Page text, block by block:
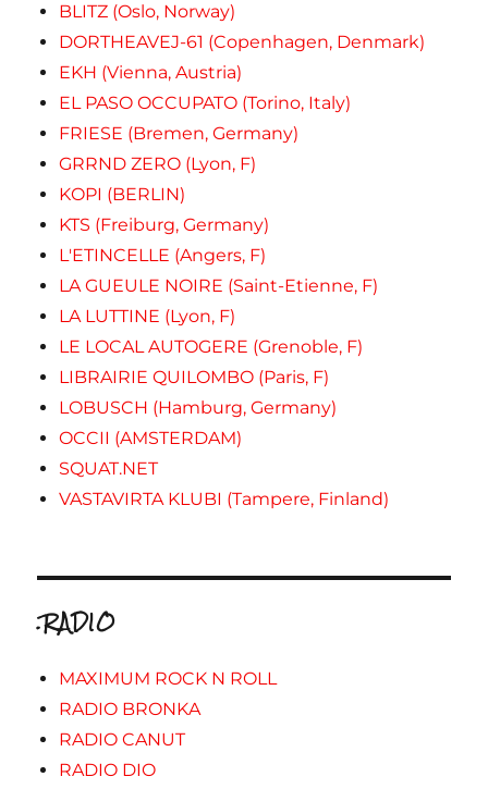
BLITZ (Oslo, Norway)
DORTHEAVEJ-61 (Copenhagen, Denmark)
EKH (Vienna, Austria)
EL PASO OCCUPATO (Torino, Italy)
FRIESE (Bremen, Germany)
GRRND ZERO (Lyon, F)
KOPI (BERLIN)
KTS (Freiburg, Germany)
L'ETINCELLE (Angers, F)
LA GUEULE NOIRE (Saint-Etienne, F)
LA LUTTINE (Lyon, F)
LE LOCAL AUTOGERE (Grenoble, F)
LIBRAIRIE QUILOMBO (Paris, F)
LOBUSCH (Hamburg, Germany)
OCCII (AMSTERDAM)
SQUAT.NET
VASTAVIRTA KLUBI (Tampere, Finland)
.RADIO
MAXIMUM ROCK N ROLL
RADIO BRONKA
RADIO CANUT
RADIO DIO